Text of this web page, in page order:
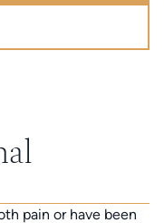
pain or have been